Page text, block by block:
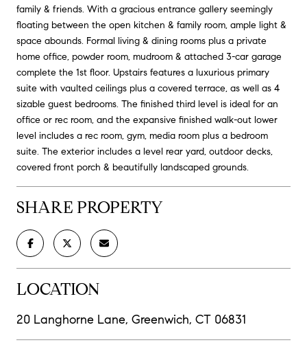
family & friends. With a gracious entrance gallery seemingly
floating between the open kitchen & family room, ample light &
space abounds. Formal living & dining rooms plus a private
home office, powder room, mudroom & attached 3-car garage
complete the 1st floor. Upstairs features a luxurious primary
suite with vaulted ceilings plus a covered terrace, as well as 4
sizable guest bedrooms. The finished third level is ideal for an
office or rec room, and the expansive finished walk-out lower
level includes a rec room, gym, media room plus a bedroom
suite. The exterior includes a level rear yard, outdoor decks,
covered front porch & beautifully landscaped grounds.
SHARE PROPERTY
LOCATION
20 Langhorne Lane, Greenwich, CT 06831